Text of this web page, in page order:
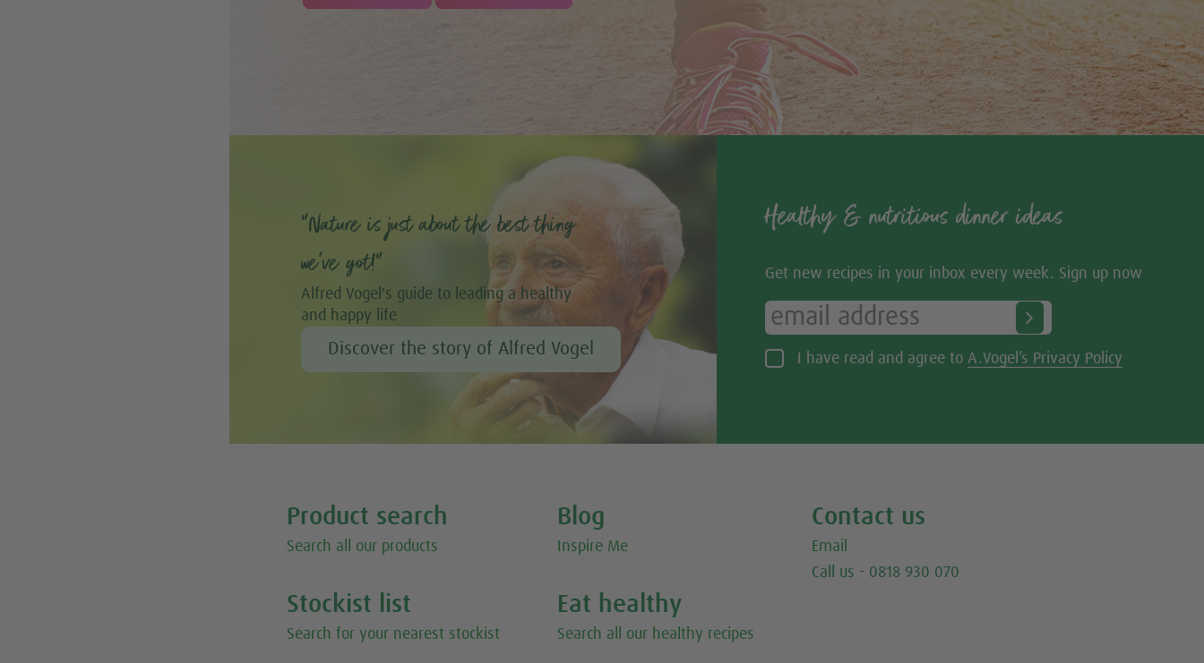
“Nature is just about the best thing
we’ve got!”
Alfred Vogel's guide to leading a healthy
and happy life
Discover the story of Alfred Vogel
Healthy & nutritious dinner ideas
Get new recipes in your inbox every week. Sign up now
I have read and agree toA.Vogel’s Privacy Policy
Product search
Search all our products
Stockist list
Search for your nearest stockist
Blog
Inspire Me
Eat healthy
Search all our healthy recipes
Contact us
Email
Call us - 0818 930 070